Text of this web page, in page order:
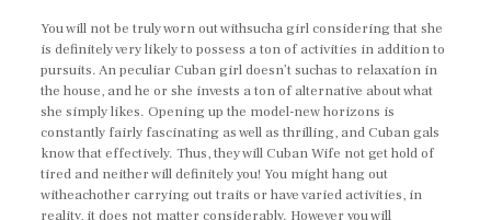
You will not be truly worn out withsucha girl considering that she
is definitely very likely to possess a ton of activities in addition to
pursuits. An peculiar Cuban girl doesn’t suchas to relaxation in
the house, and he or she invests a ton of alternative about what
she simply likes. Opening up the model-new horizons is
constantly fairly fascinating as well as thrilling, and Cuban gals
know that effectively. Thus, they will Cuban Wife not get hold of
tired and neither will definitely you! You might hang out
witheachother carrying out traits or have varied activities, in
reality, it does not matter considerably. However you will